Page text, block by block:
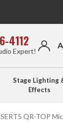
4112
Expert!
Stage Lighting
Effects
QR-TOP